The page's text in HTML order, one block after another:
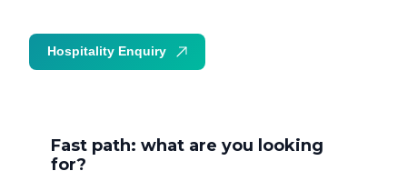
Fast path: what are you looking
for?
Hospitality Enquiry